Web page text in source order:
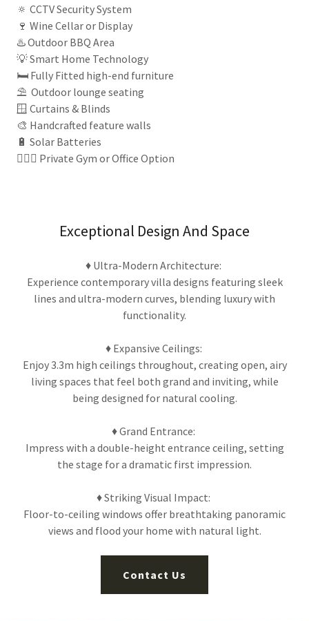
🔅 CCTV Security System
🍷 Wine Cellar or Display
♨️ Outdoor BBQ Area
💡 Smart Home Technology
🛏️ Fully Fitted high-end furniture
⛱ Outdoor lounge seating
🪟 Curtains & Blinds
🎨 Handcrafted feature walls
🔋 Solar Batteries
🏃🏽‍♀️ Private Gym or Office Option
Exceptional Design And Space
♦ Ultra-Modern Architecture:
Experience contemporary villa designs featuring sleek
lines and ultra-modern curves, blending luxury with
functionality.
♦ Expansive Ceilings:
Enjoy 3.3m high ceilings throughout, creating open, airy
living spaces that feel both grand and inviting, while
being designed for natural cooling.
♦ Grand Entrance:
Impress with a double-height entrance ceiling, setting
the stage for a dramatic first impression.
♦ Striking Visual Impact:
Floor-to-ceiling windows offer breathtaking panoramic
views and flood your home with natural light.
Contact Us